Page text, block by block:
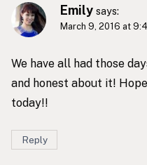
Emily says:
March 9, 2016 at
We have all had those
and honest about it!
today!!
Reply